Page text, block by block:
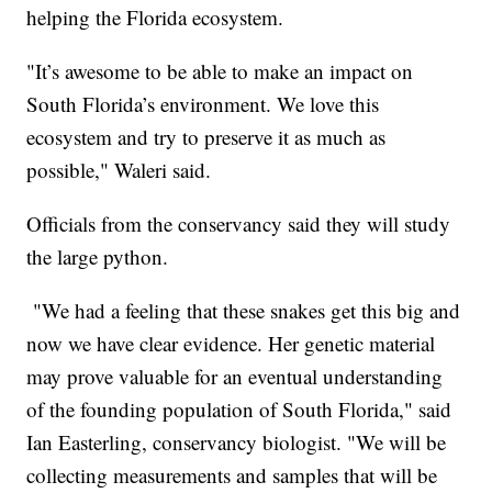
helping the Florida ecosystem.
"It’s awesome to be able to make an impact on
South Florida’s environment. We love this
ecosystem and try to preserve it as much as
possible," Waleri said.
Officials from the conservancy said they will study
the large python.
"We had a feeling that these snakes get this big and
now we have clear evidence. Her genetic material
may prove valuable for an eventual understanding
of the founding population of South Florida," said
Ian Easterling, conservancy biologist. "We will be
collecting measurements and samples that will be